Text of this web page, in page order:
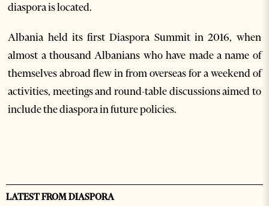
diaspora is located.
Albania held its first Diaspora Summit in 2016, when
almost a thousand Albanians who have made a name of
themselves abroad flew in from overseas for a weekend of
activities, meetings and round-table discussions aimed to
include the diaspora in future policies.
LATEST FROM DIASPORA